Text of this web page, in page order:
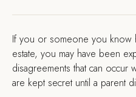
If you or someone you know
estate, you may have been
disagreements that can occur
are kept secret until a parent